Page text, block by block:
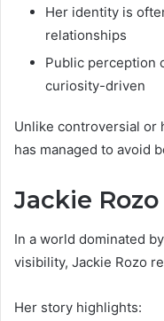
Her identity is
relationships
Public perception
curiosity-driven
Unlike controversial or
has managed to avoid
Jackie
In a world dominated
visibility, Jackie Rozo
Her story highlights: